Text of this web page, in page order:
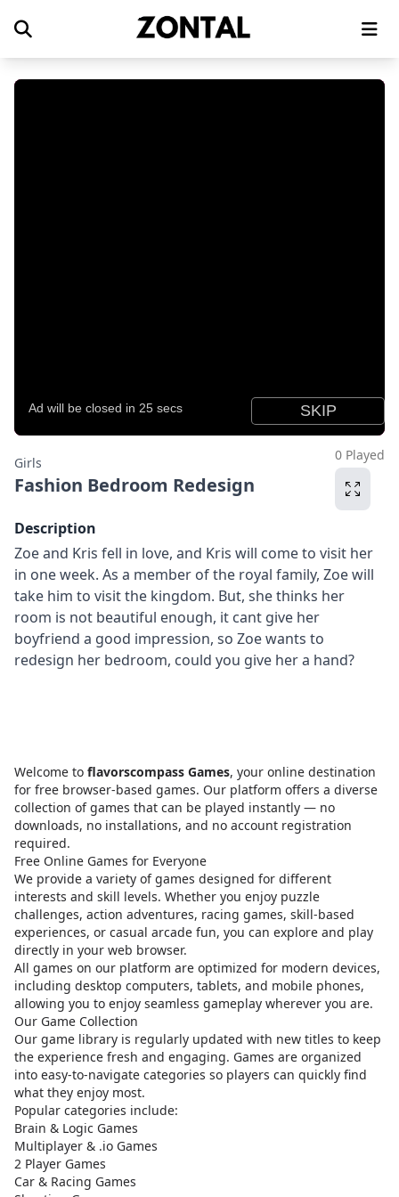
Girls
Fashion Bedroom Redesign
0 Played
Description
Zoe and Kris fell in love, and Kris will come to visit her
in one week. As a member of the royal family, Zoe will
take him to visit the kingdom. But, she thinks her
room is not beautiful enough, it cant give her
boyfriend a good impression, so Zoe wants to
redesign her bedroom, could you give her a hand?
Welcome to flavorscompass Games, your online destination
for free browser-based games. Our platform offers a diverse
collection of games that can be played instantly — no
downloads, no installations, and no account registration
required.
Free Online Games for Everyone
We provide a variety of games designed for different
interests and skill levels. Whether you enjoy puzzle
challenges, action adventures, racing games, skill-based
experiences, or casual arcade fun, you can explore and play
directly in your web browser.
All games on our platform are optimized for modern devices,
including desktop computers, tablets, and mobile phones,
allowing you to enjoy seamless gameplay wherever you are.
Our Game Collection
Our game library is regularly updated with new titles to keep
the experience fresh and engaging. Games are organized
into easy-to-navigate categories so players can quickly find
what they enjoy most.
Popular categories include:
Brain & Logic Games
Multiplayer & .io Games
2 Player Games
Car & Racing Games